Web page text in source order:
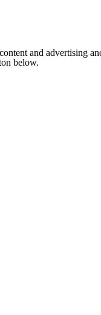
and advertising
below.